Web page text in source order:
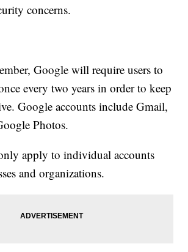
concerns.
Google will require users to
every two years in order to keep
Google accounts include Gmail,
Photos.
apply to individual accounts
and organizations.